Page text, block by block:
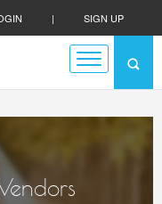
| SIGN UP